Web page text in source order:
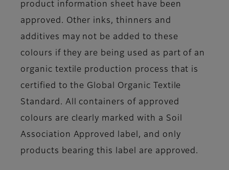
product information sheet have been
approved. Other inks, thinners and
additives may not be added to these
colours if they are being used as part of an
organic textile production process that is
certified to the Global Organic Textile
Standard. All containers of approved
colours are clearly marked with a Soil
Association Approved label, and only
products bearing this label are approved.